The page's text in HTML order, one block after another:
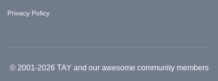
Privacy Policy
© 2001-2026 TAY and our awesome community members